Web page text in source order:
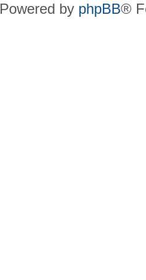
Powered by phpBB®